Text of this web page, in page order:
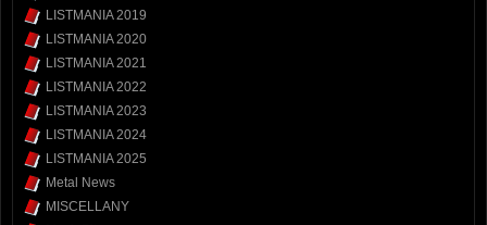
LISTMANIA 2019
LISTMANIA 2020
LISTMANIA 2021
LISTMANIA 2022
LISTMANIA 2023
LISTMANIA 2024
LISTMANIA 2025
Metal News
MISCELLANY